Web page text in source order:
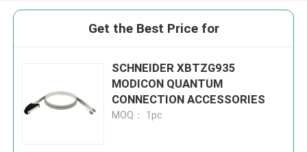
Get the Best Price for
SCHNEIDER XBTZG935
MODICON QUANTUM
CONNECTION ACCESSORIES
MOQ： 1pc